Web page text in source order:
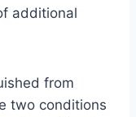
additional
from
two conditions